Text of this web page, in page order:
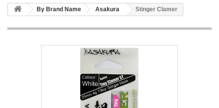
By Brand Name Asakura Stinger Clamer